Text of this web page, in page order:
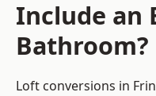
Include an
Bathroom?
Loft conversions in